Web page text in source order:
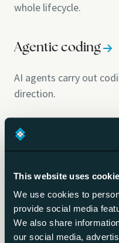
This website uses
We use cookies to
provide social media
We also share
our social media,
whole lifecycle.
Agentic coding
AI agents carry out
direction.
AI-assisted
AI code
LLMs writing code